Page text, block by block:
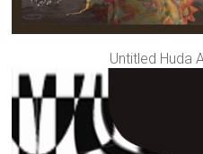
Untitled Huda